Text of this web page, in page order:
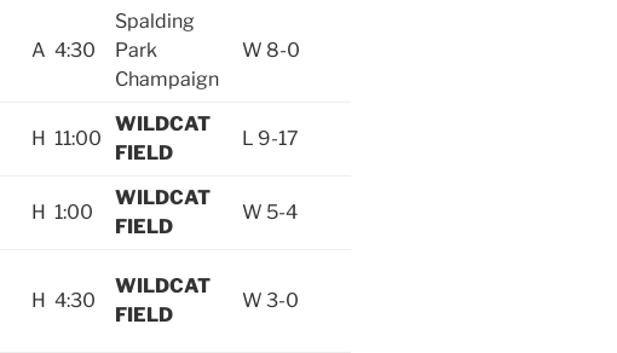
A 4:30
Spalding
Park
Champaign
W 8-0
H 11:00
WILDCAT
FIELD
L 9-17
H 1:00
WILDCAT
FIELD
W 5-4
H 4:30
WILDCAT
FIELD
W 3-0